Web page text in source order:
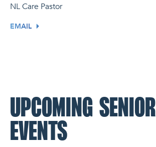
NL Care Pastor
EMAIL
UPCOMING SENIOR
EVENTS